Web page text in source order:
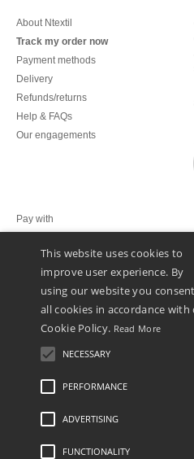
About Ntextil
Track my order now
Payment methods
Delivery
Refunds/returns
Help & FAQs
Our engagements
Pay with
We ship with
Legal Mentions-Privacy Policy
This website uses cookies to
improve user experience. By
using our website you
all cookies in accordance with
Cookie Policy. Read More
NECESSARY
PERFORMANCE
ADVERTISING
FUNCTIONALITY